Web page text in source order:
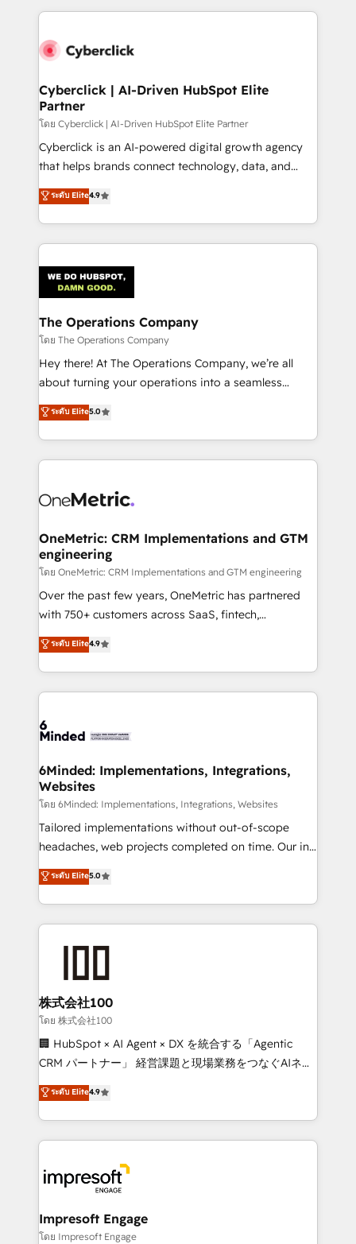
implement, and optimize systems to enhance user
marketing, and service teams. From setup to
management, and speed up deal closures. With 500+
projects completed, our Agile approach ensures your
HubSpot CRM drives measurable results. Our
RevOps services align your sales, marketing, and
customer success teams for peak performance. We
retention—by refining processes and eliminating
inefficiencies. Using HubSpot tools and data-driven
Cyberclick | AI-Driven HubSpot Elite
Partner
โดย Cyberclick | AI-Driven HubSpot Elite Partner
Cyberclick is an AI-powered digital growth agency
that helps brands connect technology, data, and
creativity to achieve measurable results. Founded in
Barcelona and operating across Spain, LATAM, and
the UK, we support global companies in building
smarter marketing, sales, and customer success
Iberia (Spain & Portugal), we combine human insight
with intelligent automation to drive sustainable
growth. Our multidisciplinary team designs solutions
that simplify complexity, boost performance, and
turn innovation into real impact. 🌍 Highlights •
HubSpot Partner since 2012 • 2022 EMEA Impact
projects • Clients in 30+ industries • Proprietary
technology for integrations • Multilingual team:
ระดับ Elite4.9
The Operations Company
โดย The Operations Company
Hey there! At The Operations Company, we’re all
about turning your operations into a seamless
experience that powers real results. We specialize in
transforming complex systems into efficient,
scalable solutions that work across your entire
organization. We’re a unique blend of deep HubSpot
operational know-how. We know that no two
solutions. Instead, we dive in to understand your
needs, goals, and challenges to deliver solutions that
fit like a glove. We’re committed to being both
highly effective and fun to work with. We believe in
efficient processes, as well as building great
all in this together! From startup to enterprise, we’ll
make sure your HubSpot setup becomes a
wowing your customers. Let’s make HubSpot work
smarter for you!
ระดับ Elite5.0
OneMetric: CRM Implementations and GTM
engineering
โดย OneMetric: CRM Implementations and GTM engineering
Over the past few years, OneMetric has partnered
with 750+ customers across SaaS, fintech,
healthcare, real estate, and other industries. With
150+ HubSpot-certified experts, we deliver scalable
solutions to complex GTM and RevOps challenges.
Our Expertise 🔹 Onboarding & Implementation:
tailored to your GTM motion. 🔹 Migrations: Move
downtime. 🔹 RevOps Strategy: Align teams,
processes, and data to drive revenue efficiency. 🔹
Integrations: Connect HubSpot with your tech stack
for better adoption. 🔹 Custom Solutions: Build
tailored apps, workflows, and configurations. We are
our commitment to data security and compliance. At
OneMetric, we help revenue teams focus on the
ระดับ Elite4.9
6Minded: Implementations, Integrations,
Websites
โดย 6Minded: Implementations, Integrations, Websites
Tailored implementations without out-of-scope
headaches, web projects completed on time. Our in-
house team of certified CRM architects, experts,
developers, designers, and marketers handles all
aspects of your HubSpot. ✨ 400+ global clients ✨
100+ seamless migrations from 15+ different CRMs
generating 7-digit MRR from inbound campaigns ✨
CS: 245% organic growth & +751% new visitors for a
full-funnel HubSpot project ✨ CS: 415% conversion
boost with a new HubSpot site Recognized leaders:
🏆 HubSpot Platform Migration Impact Award 🏆
Inbound Campaign of the Year 🏆 Gold AVA Digital
Award for Best Website 🌟 Accreditations: CRM
ระดับ Elite5.0
株式会社100
โดย 株式会社100
🏢 HubSpot × AI Agent × DX を統合する「Agentic
CRM パートナー」 経営課題と現場業務をつなぐAIネイ
ティブ・エージェンシーとして、HubSpot Eliteの実装
力で顧客フロント業務を再設計します。 💡 100inc は何
をする会社か？ HubSpotを共通基盤に、AIエージェン
トを組み込んだ顧客フロント業務（マーケティング・営
ィブ・エージェンシーです。事業部・グループ会社・部
門が分立する組織で、データと業務プロセスのサイロ化
を、CRMを軸とした全社共通基盤に再構築します。意
思決定者・PMO・現場担当者に並走します。 1️⃣
ระดับ Elite4.9
Impresoft Engage
โดย Impresoft Engage